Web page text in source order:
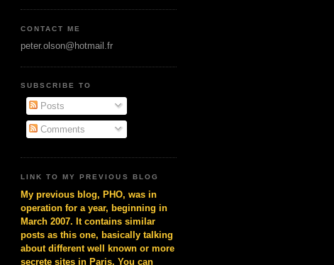
CONTACT ME
peter.olson@hotmail.fr
SUBSCRIBE TO
Posts
Comments
LINK TO MY PREVIOUS BLOG
My previous blog, PHO, was in
operation for a year, beginning in
March 2007. It contains similar
posts as this one, basically talking
about different well known or more
secrete sites in Paris. You can